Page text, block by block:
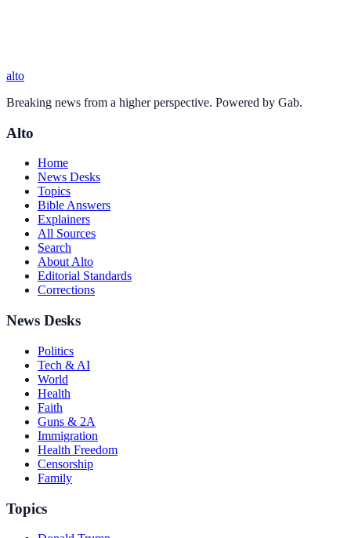
alto
Breaking news from a higher perspective. Powered by Gab.
Alto
Home
News Desks
Topics
Bible Answers
Explainers
All Sources
Search
About Alto
Editorial Standards
Corrections
News Desks
Politics
Tech & AI
World
Health
Faith
Guns & 2A
Immigration
Health Freedom
Censorship
Family
Topics